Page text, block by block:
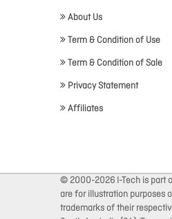
About Us
Term & Condition of Use
Term & Condition of Sale
Privacy Statement
Affiliates
© 2000-2026 I-Tech is part
are for illustration purposes
trademarks of their